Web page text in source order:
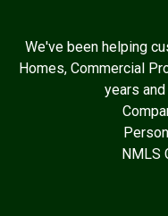
We've been helping
Homes, Commercial
years
NMLS